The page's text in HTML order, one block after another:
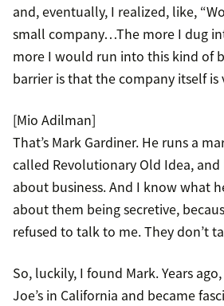
and, eventually, I realized, like,
small company…The more I dug
more I would run into this kind of
barrier is that the company itself is
[Mio Adilman]
That’s Mark Gardiner. He runs a
called Revolutionary Old Idea,
about business. And I know what
about them being secretive,
refused to talk to me. They don’t
So, luckily, I found Mark. Years
Joe’s in California and became